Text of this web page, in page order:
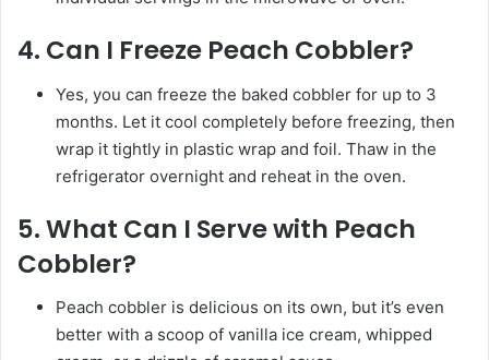
4. Can I Freeze Peach Cobbler?
Yes, you can freeze the baked cobbler for up to 3
months. Let it cool completely before freezing, then
wrap it tightly in plastic wrap and foil. Thaw in the
refrigerator overnight and reheat in the oven.
5.What Can I Serve with Peach
Cobbler?
Peach cobbler is delicious on its own, but it’s even
better with a scoop of vanilla ice cream, whipped